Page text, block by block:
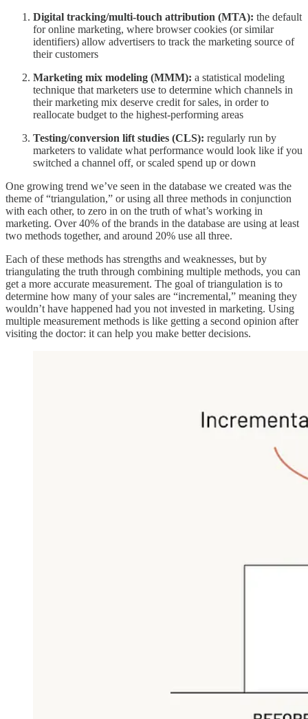
Digital tracking/multi-touch attribution (MTA): the default
for online marketing, where browser cookies (or similar
identifiers) allow advertisers to track the marketing source of
their customers
Marketing mix modeling (MMM): a statistical modeling
technique that marketers use to determine which channels in
their marketing mix deserve credit for sales, in order to
reallocate budget to the highest-performing areas
Testing/conversion lift studies (CLS): regularly run by
marketers to validate what performance would look like if you
switched a channel off, or scaled spend up or down
One growing trend we’ve seen in the database we created was the
theme of “triangulation,” or using all three methods in conjunction
with each other, to zero in on the truth of what’s working in
marketing. Over 40% of the brands in the database are using at least
two methods together, and around 20% use all three.
Each of these methods has strengths and weaknesses, but by
triangulating the truth through combining multiple methods, you can
get a more accurate measurement. The goal of triangulation is to
determine how many of your sales are “incremental,” meaning they
wouldn’t have happened had you not invested in marketing. Using
multiple measurement methods is like getting a second opinion after
visiting the doctor: it can help you make better decisions.